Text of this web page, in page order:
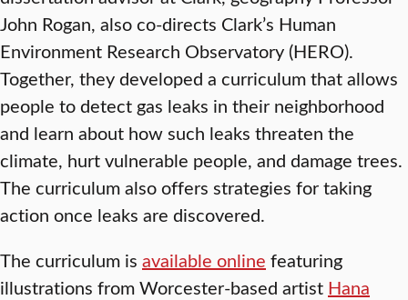
John Rogan, also co-directs Clark’s Human
Environment Research Observatory (HERO).
Together, they developed a curriculum that allows
people to detect gas leaks in their neighborhood
and learn about how such leaks threaten the
climate, hurt vulnerable people, and damage trees.
The curriculum also offers strategies for taking
action once leaks are discovered.
The curriculum is available online featuring
illustrations from Worcester-based artist Hana